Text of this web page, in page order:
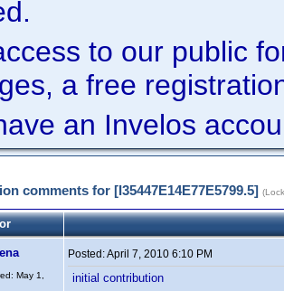
to our public
a free
an Invelos
comments for [I35447E14E77E5799.5]
May 1,
Posted:April 7, 2010 6:10 PM
initial contribution